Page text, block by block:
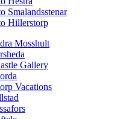
Smalandsstenar
Hillerstorp
Mosshult
Gallery
Vacations